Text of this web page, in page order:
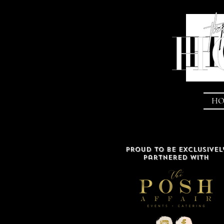
proud to be
partnered with